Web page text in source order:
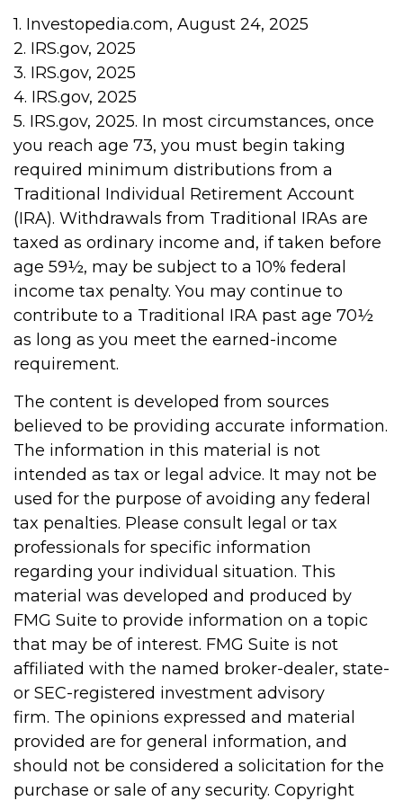
1. Investopedia.com, August 24, 2025
2. IRS.gov, 2025
3. IRS.gov, 2025
4. IRS.gov, 2025
5. IRS.gov, 2025. In most circumstances, once
you reach age 73, you must begin taking
required minimum distributions from a
Traditional Individual Retirement Account
(IRA). Withdrawals from Traditional IRAs are
taxed as ordinary income and, if taken before
age 59½, may be subject to a 10% federal
income tax penalty. You may continue to
contribute to a Traditional IRA past age 70½
as long as you meet the earned-income
requirement.
The content is developed from sources
believed to be providing accurate information.
The information in this material is not
intended as tax or legal advice. It may not be
used for the purpose of avoiding any federal
tax penalties. Please consult legal or tax
professionals for specific information
regarding your individual situation. This
material was developed and produced by
FMG Suite to provide information on a topic
that may be of interest. FMG Suite is not
affiliated with the named broker-dealer, state-
or SEC-registered investment advisory
firm. The opinions expressed and material
provided are for general information, and
should not be considered a solicitation for the
purchase or sale of any security. Copyright